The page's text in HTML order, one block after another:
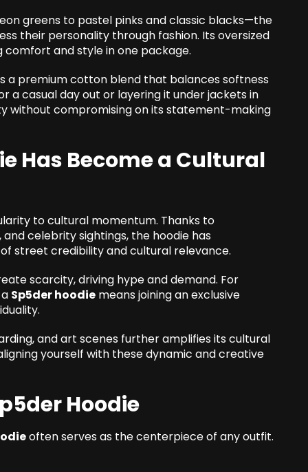
greens to pastel pinks and classic blacks—the
their personality through fashion. Its oversized
and style in one package.
a premium cotton blend that balances softness
a casual day out or layering it under jackets in
without compromising on its statement-making
Has Become a Cultural
to cultural momentum. Thanks to
celebrity sightings, the hoodie has
street credibility and cultural relevance.
scarcity, driving hype and demand. For
Sp5der hoodie means joining an exclusive
and art scenes further amplifies its cultural
yourself with these dynamic and creative
Hoodie
often serves as the centerpiece of any outfit.